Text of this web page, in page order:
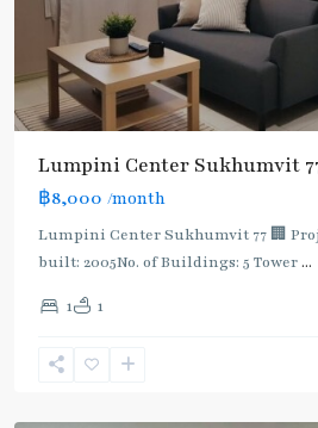
Lumpini Center Sukhumvit
฿8,000 /month
Lumpini Center Sukhumvit 77 🏢
built: 2005No. of Buildings: 5 Tower...
1 1
Nut ,
Onnut/Bang